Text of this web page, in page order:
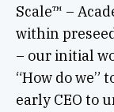
Scale™ –
within
– our initial
“How do we”
early CEO to